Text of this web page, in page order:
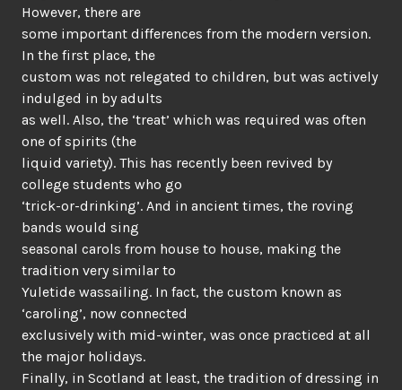
However, there are
some important differences from the modern version.
In the first place, the
custom was not relegated to children, but was actively
indulged in by adults
as well. Also, the ‘treat’ which was required was often
one of spirits (the
liquid variety). This has recently been revived by
college students who go
‘trick-or-drinking’. And in ancient times, the roving
bands would sing
seasonal carols from house to house, making the
tradition very similar to
Yuletide wassailing. In fact, the custom known as
‘caroling’, now connected
exclusively with mid-winter, was once practiced at all
the major holidays.
Finally, in Scotland at least, the tradition of dressing in